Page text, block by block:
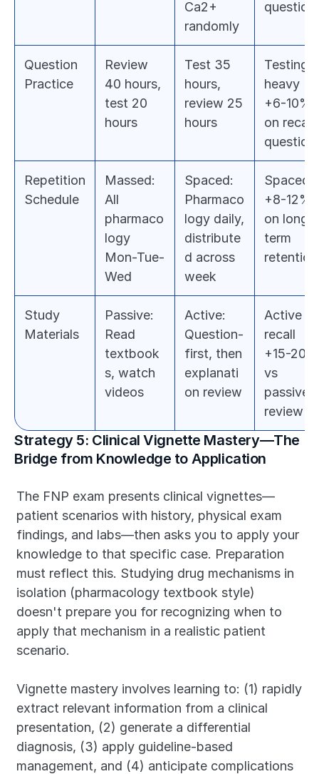
Ca2+
randomly
Question
Practice
Review
40 hours,
test 20
hours
Test 35
hours,
review 25
hours
Testing-
heavy
+6-10%
on recall
Repetition
Schedule
Massed:
All
pharmaco
logy
Mon-Tue-
Wed
Spaced:
Pharmaco
logy daily,
distribute
d across
week
Spaced
+8-12%
on long-
term
retention
Study
Materials
Passive:
Read
textbook
s, watch
videos
Active:
Question-
first, then
explanati
on review
Active
recall
+15-20%
vs
passive
review
Strategy 5: Clinical Vignette Mastery—The
Bridge from Knowledge to Application
The FNP exam presents clinical vignettes—
patient scenarios with history, physical exam
findings, and labs—then asks you to apply your
knowledge to that specific case. Preparation
must reflect this. Studying drug mechanisms in
isolation (pharmacology textbook style)
doesn't prepare you for recognizing when to
apply that mechanism in a realistic patient
scenario.
Vignette mastery involves learning to: (1) rapidly
extract relevant information from a clinical
presentation, (2) generate a differential
diagnosis, (3) apply guideline-based
management, and (4) anticipate complications